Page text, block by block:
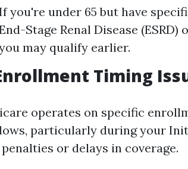
you're under 65 but have
Stage Renal Disease
may qualify earlier.
Timing
operates on specific
particularly during your
or delays in coverage.